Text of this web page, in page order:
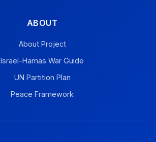
ABOUT
About Project
Israel-Hamas War Guide
UN Partition Plan
Peace Framework